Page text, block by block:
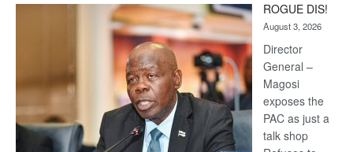
Kalahari
Railway
coming
ROGUE DIS!
August 3, 2026
Director
General –
Magosi
exposes the
PAC as just a
talk shop